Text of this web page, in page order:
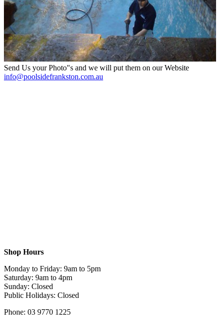
Send Us your Photo"s and we will put them on our Website
info@poolsidefrankston.com.au
Shop Hours
Monday to Friday: 9am to 5pm
Saturday: 9am to 4pm
Sunday: Closed
Public Holidays: Closed
Phone: 03 9770 1225